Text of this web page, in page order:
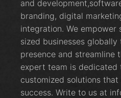
and
branding, digital
integration. We empower
sized businesses
presence and streamline
expert team is dedicated
customized solutions
success. Write to us at